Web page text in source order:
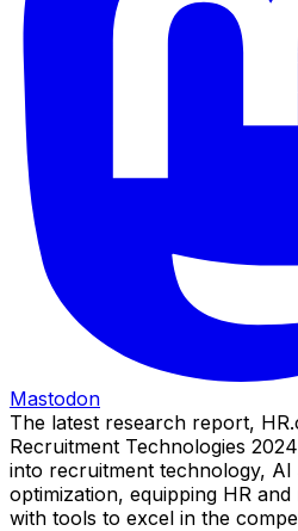
Mastodon
The latest research report,
Recruitment Technologies
into recruitment technology, AI
optimization, equipping HR
with tools to excel in the